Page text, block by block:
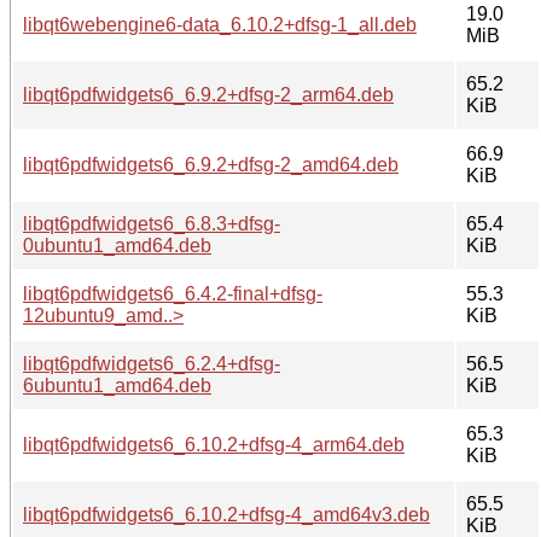
libqt6webengine6-data_6.10.2+dfsg-1_all.deb
19.0
MiB
libqt6pdfwidgets6_6.9.2+dfsg-2_arm64.deb
65.2
KiB
libqt6pdfwidgets6_6.9.2+dfsg-2_amd64.deb
66.9
KiB
libqt6pdfwidgets6_6.8.3+dfsg-
0ubuntu1_amd64.deb
65.4
KiB
libqt6pdfwidgets6_6.4.2-final+dfsg-
12ubuntu9_amd..>
55.3
KiB
libqt6pdfwidgets6_6.2.4+dfsg-
6ubuntu1_amd64.deb
56.5
KiB
libqt6pdfwidgets6_6.10.2+dfsg-4_arm64.deb
65.3
KiB
libqt6pdfwidgets6_6.10.2+dfsg-4_amd64v3.deb
65.5
KiB